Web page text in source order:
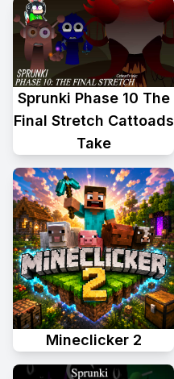
Sprunki Phase 10 The
Final Stretch Cattoads
Take
Mineclicker 2